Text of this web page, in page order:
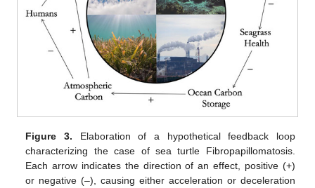
Figure 3. Elaboration of a hypothetical feedback loop
characterizing the case of sea turtle Fibropapillomatosis.
Each arrow indicates the direction of an effect, positive (+)
or negative (–), causing either acceleration or deceleration